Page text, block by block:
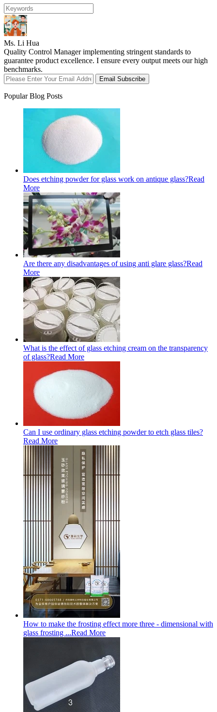
Ms. Li Hua
Quality Control Manager implementing stringent standards to
guarantee product excellence. I ensure every output meets our high
benchmarks.
Email Subscribe
Popular Blog Posts
Does etching powder for glass work on antique glass?Read
More
Are there any disadvantages of using anti glare glass?Read
More
What is the effect of glass etching cream on the transparency
of glass?Read More
Can I use ordinary glass etching powder to etch glass tiles?
Read More
How to make the frosting effect more three - dimensional with
glass frosting ...Read More